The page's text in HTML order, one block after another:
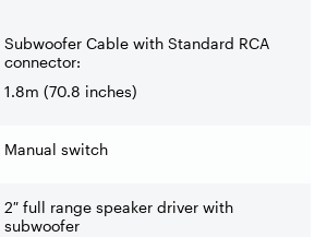
Subwoofer Cable with Standard RCA
connector:
1.8m (70.8 inches)
Manual switch
2″ full range speaker driver with
subwoofer